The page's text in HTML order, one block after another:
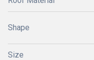
Shape
Size